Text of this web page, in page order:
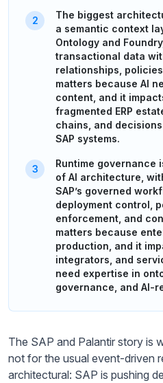
The biggest
a semantic context
Ontology and
transactional data
relationships,
matters because AI
content, and it
fragmented ERP
chains, and
SAP systems.
Runtime governance
of AI architecture,
SAP’s governed
deployment control,
enforcement, and
matters because
production, and it
integrators, and
need expertise in
governance, and AI-
The SAP and Palantir story is
not for the usual event-driven
architectural: SAP is pushing